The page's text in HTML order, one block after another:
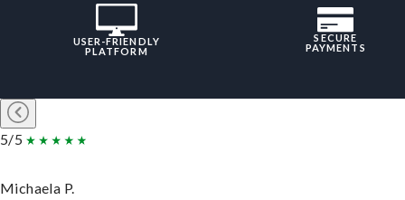
USER-FRIENDLY
PLATFORM
SECURE
PAYMENTS
5/5
Michaela P.